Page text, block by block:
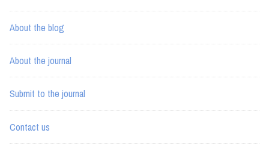
About the blog
About the journal
Submit to the journal
Contact us